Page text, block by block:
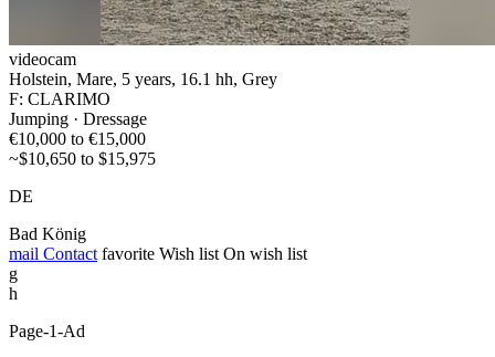
videocam
Holstein, Mare, 5 years, 16.1 hh, Grey
F: CLARIMO
Jumping · Dressage
€10,000 to €15,000
~$10,650 to $15,975
DE
Bad König
mail Contact favorite Wish list On wish list
g
h
Page-1-Ad